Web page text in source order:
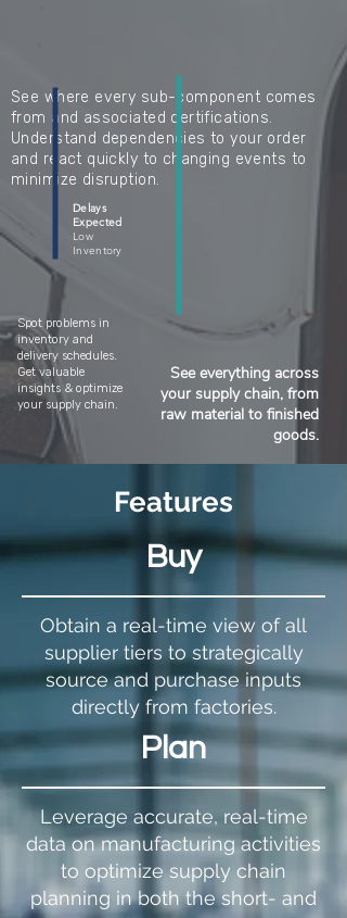
See where every sub-component comes
from and associated certifications.
Understand dependencies to your order
and react quickly to changing events to
minimize disruption.
Delays
Expected
Low
Inventory
Spot problems in
inventory and
delivery schedules.
Get valuable
insights & optimize
your supply chain.
See everything across
your supply chain, from
raw material to finished
goods.
Features
Buy
Obtain a real-time view of all
supplier tiers to strategically
source and purchase inputs
directly from factories.
Plan
Leverage accurate, real-time
data on manufacturing activities
to optimize supply chain
planning in both the short- and